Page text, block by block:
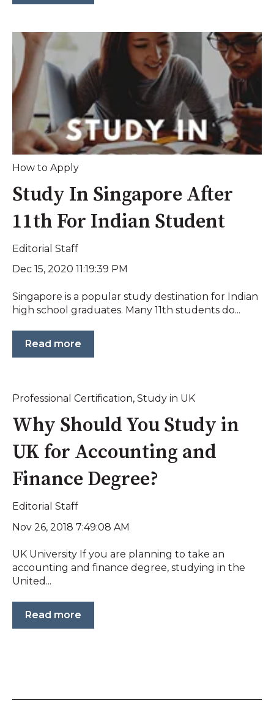
How to Apply
Study In Singapore After
11th For Indian Student
Editorial Staff
Dec 15, 2020 11:19:39 PM
Singapore is a popular study destination for Indian
high school graduates. Many 11th students do...
Read more
Professional Certification, Study in UK
Why Should You Study in
UK for Accounting and
Finance Degree?
Editorial Staff
Nov 26, 2018 7:49:08 AM
UK University If you are planning to take an
accounting and finance degree, studying in the
United...
Read more